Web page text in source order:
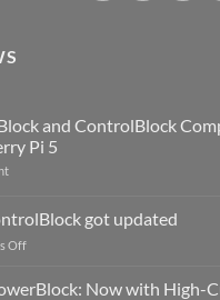
and ControlBlock
Pi 5
on
ControlBlock
Compatible
with
5
got updated
Offon
ControlBlockNow with High-